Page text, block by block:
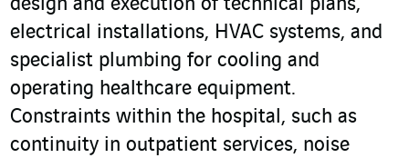
design and execution of technical plans,
electrical installations, HVAC systems, and
specialist plumbing for cooling and
operating healthcare equipment.
Constraints within the hospital, such as
continuity in outpatient services, noise